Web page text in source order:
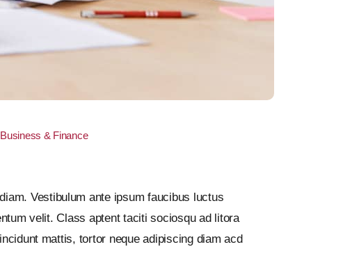
Business & Finance
Vestibulum ante ipsum faucibus luctus
velit. Class aptent taciti sociosqu ad litora
mattis, tortor neque adipiscing diam acd